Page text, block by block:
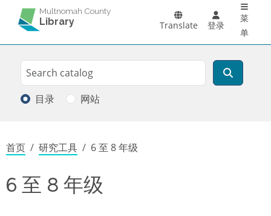
跳转到主要内容Multnomah County
Library Translate 登录
菜
单
Search
搜索
目录 网站
面包屑
首页 研究工具 6 至 8 年级
6 至 8 年级